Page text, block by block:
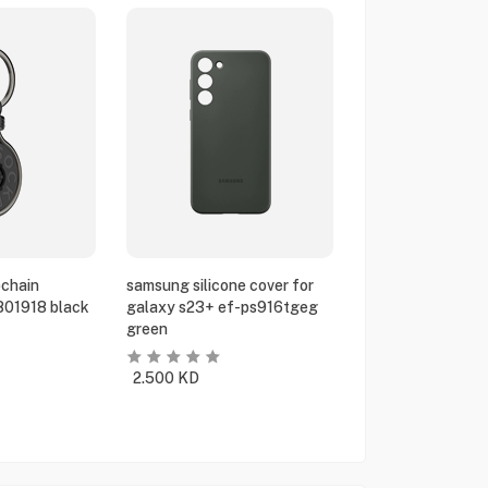
black
samsung silicone cover for
galaxy s23+ ef-ps916tgeg
green
2.500 KD